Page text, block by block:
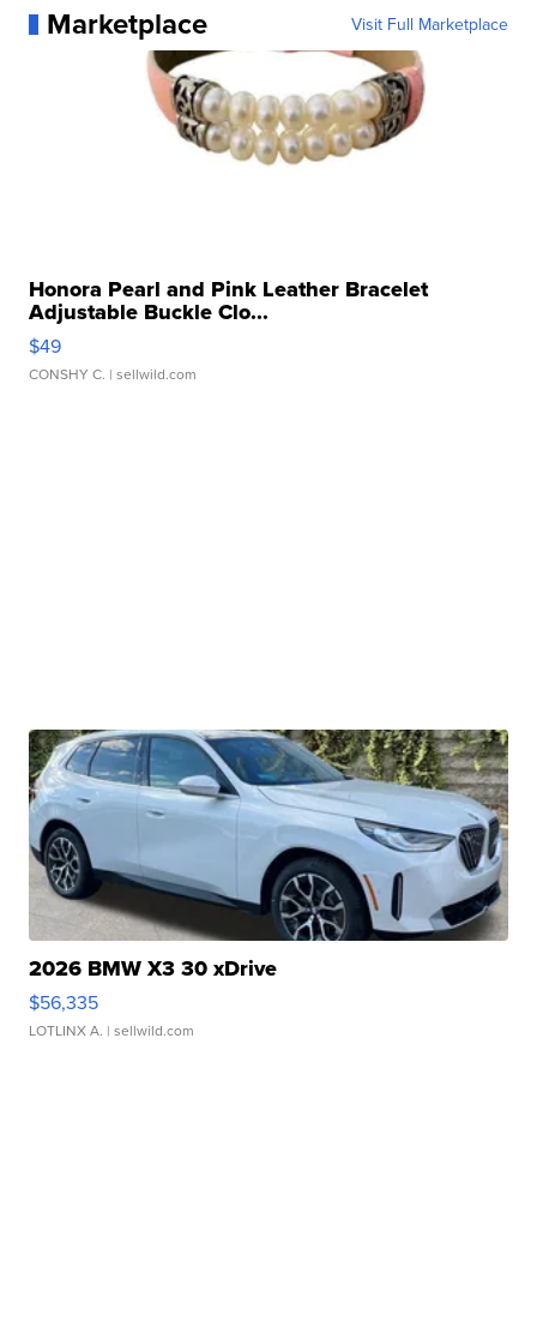
Marketplace Visit Full Marketplace
Honora Pearl and Pink Leather Bracelet
Adjustable Buckle Clo...
$49
CONSHY C. | sellwild.com
2026 BMW X3 30 xDrive
$56,335
LOTLINX A. | sellwild.com